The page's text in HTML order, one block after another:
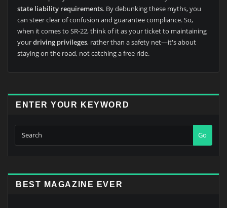
state liability requirements. By debunking these myths, you
can steer clear of confusion and guarantee compliance. So,
when it comes to SR-22, think of it as your ticket to maintaining
yourdriving privileges, rather than a safety net—it's about
staying on the road, not catching a free ride.
ENTER YOUR KEYWORD
Go
BEST MAGAZINE EVER